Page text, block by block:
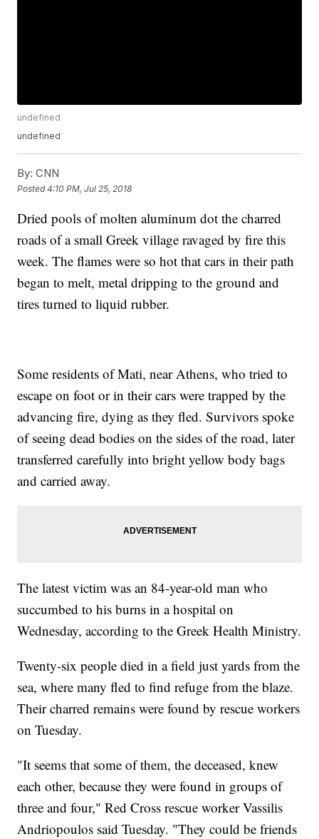
undefined
undefined
By: CNN
Posted4:10 PM, Jul 25, 2018
Dried pools of molten aluminum dot the charred
roads of a small Greek village ravaged by fire this
week. The flames were so hot that cars in their path
began to melt, metal dripping to the ground and
tires turned to liquid rubber.
Some residents of Mati, near Athens, who tried to
escape on foot or in their cars were trapped by the
advancing fire, dying as they fled. Survivors spoke
of seeing dead bodies on the sides of the road, later
transferred carefully into bright yellow body bags
and carried away.
The latest victim was an 84-year-old man who
succumbed to his burns in a hospital on
Wednesday, according to the Greek Health Ministry.
Twenty-six people died in a field just yards from the
sea, where many fled to find refuge from the blaze.
Their charred remains were found by rescue workers
on Tuesday.
"It seems that some of them, the deceased, knew
each other, because they were found in groups of
three and four," Red Cross rescue worker Vassilis
Andriopoulos said Tuesday. "They could be friends